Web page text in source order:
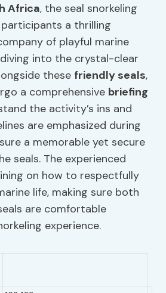
Africa, the seal snorkeling
a thrilling
of playful marine
into the crystal-clear
these friendly seals,
a comprehensive briefing
the activity’s ins and
are emphasized during
a memorable yet secure
seals. The experienced
on how to respectfully
life, making sure both
are comfortable
experience.